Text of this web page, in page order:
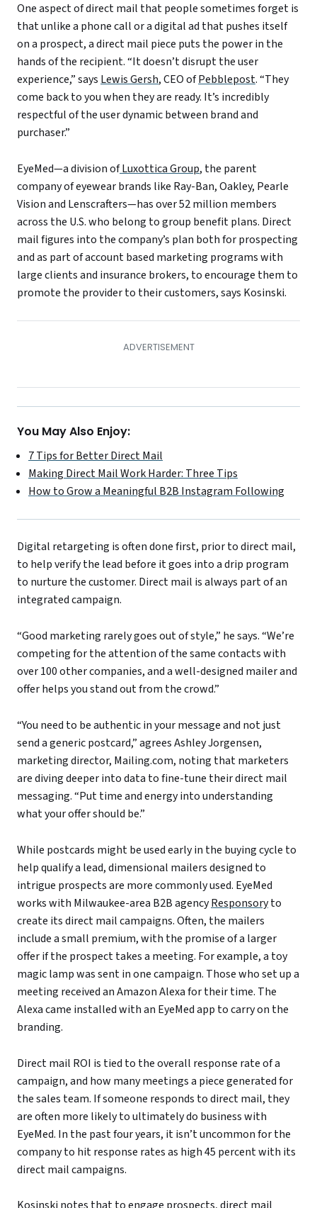
One aspect of direct mail that people sometimes forget is
that unlike a phone call or a digital ad that pushes itself
on a prospect, a direct mail piece puts the power in the
hands of the recipient. “It doesn’t disrupt the user
experience,” says Lewis Gersh, CEO ofPebblepost. “They
come back to you when they are ready. It’s incredibly
respectful of the user dynamic between brand and
purchaser.”
EyeMed—a division ofLuxottica Group, the parent
company of eyewear brands like Ray-Ban, Oakley, Pearle
Vision and Lenscrafters—has over 52 million members
across the U.S. who belong to group benefit plans. Direct
mail figures into the company’s plan both for prospecting
and as part of account based marketing programs with
large clients and insurance brokers, to encourage them to
promote the provider to their customers, says Kosinski.
You May Also Enjoy:
7 Tips for Better Direct Mail
Making Direct Mail Work Harder: Three Tips
How to Grow a Meaningful B2B Instagram Following
Digital retargeting is often done first, prior to direct mail,
to help verify the lead before it goes into a drip program
to nurture the customer. Direct mail is always part of an
integrated campaign.
“Good marketing rarely goes out of style,” he says. “We’re
competing for the attention of the same contacts with
over 100 other companies, and a well-designed mailer and
offer helps you stand out from the crowd.”
“You need to be authentic in your message and not just
send a generic postcard,” agrees Ashley Jorgensen,
marketing director, Mailing.com, noting that marketers
are diving deeper into data to fine-tune their direct mail
messaging. “Put time and energy into understanding
what your offer should be.”
While postcards might be used early in the buying cycle to
help qualify a lead, dimensional mailers designed to
intrigue prospects are more commonly used. EyeMed
works with Milwaukee-area B2B agencyResponsoryto
create its direct mail campaigns. Often, the mailers
include a small premium, with the promise of a larger
offer if the prospect takes a meeting. For example, a toy
magic lamp was sent in one campaign. Those who set up a
meeting received an Amazon Alexa for their time. The
Alexa came installed with an EyeMed app to carry on the
branding.
Direct mail ROI is tied to the overall response rate of a
campaign, and how many meetings a piece generated for
the sales team. If someone responds to direct mail, they
are often more likely to ultimately do business with
EyeMed. In the past four years, it isn’t uncommon for the
company to hit response rates as high 45 percent with its
direct mail campaigns.